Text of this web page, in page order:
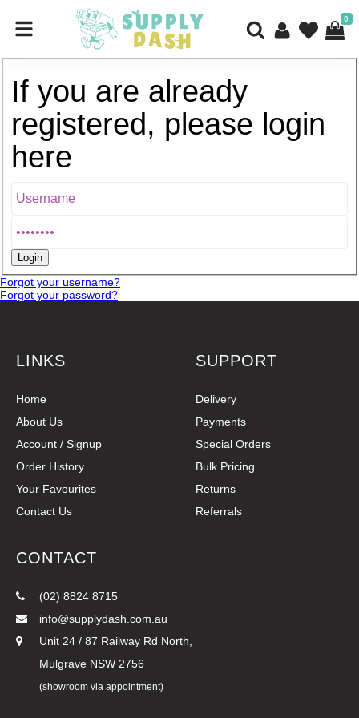
0
If you are already
registered, please login
here
Forgot your username?
Forgot your password?
LINKS
Home
About Us
Account / Signup
Order History
Your Favourites
Contact Us
SUPPORT
Delivery
Payments
Special Orders
Bulk Pricing
Returns
Referrals
CONTACT
(02) 8824 8715
info@supplydash.com.au
Unit 24 / 87 Railway Rd North,
Mulgrave NSW 2756
(showroom via appointment)